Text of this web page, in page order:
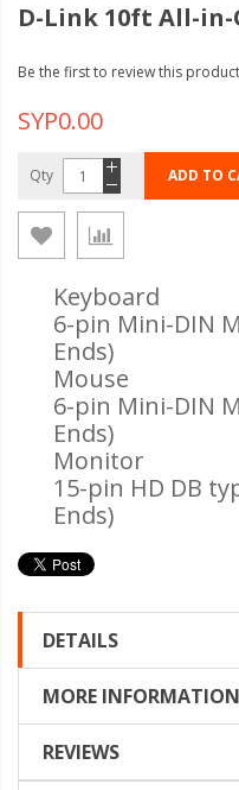
D-Link 10ft All-in-
Be the first to review this product
SYP0.00
Qty ADD TO
Keyboard
6-pin Mini-DIN
Ends)
Mouse
6-pin Mini-DIN
Ends)
Monitor
15-pin HD DB
Ends)
DETAILS
MORE INFORMATION
REVIEWS